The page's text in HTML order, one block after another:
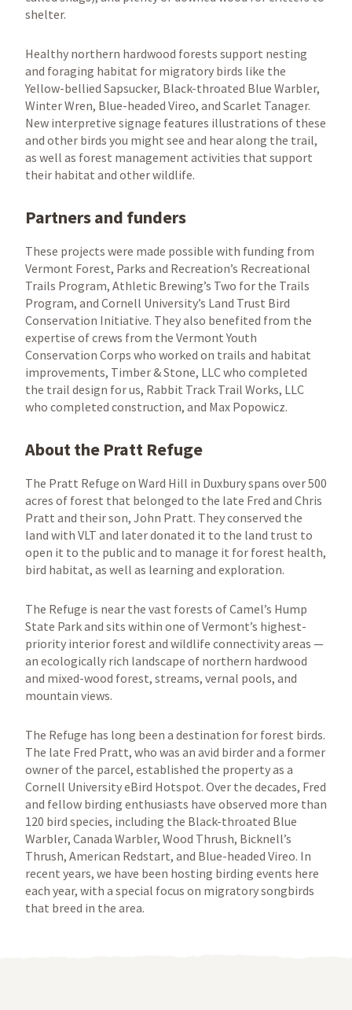
shelter.
Healthy northern hardwood forests support nesting
and foraging habitat for migratory birds like the
Yellow-bellied Sapsucker, Black-throated Blue Warbler,
Winter Wren, Blue-headed Vireo, and Scarlet Tanager.
New interpretive signage features illustrations of these
and other birds you might see and hear along the trail,
as well as forest management activities that support
their habitat and other wildlife.
Partners and funders
These projects were made possible with funding from
Vermont Forest, Parks and Recreation’s Recreational
Trails Program, Athletic Brewing’s Two for the Trails
Program, and Cornell University’s Land Trust Bird
Conservation Initiative. They also benefited from the
expertise of crews from the Vermont Youth
Conservation Corps who worked on trails and habitat
improvements, Timber & Stone, LLC who completed
the trail design for us, Rabbit Track Trail Works, LLC
who completed construction, and Max Popowicz.
About the Pratt Refuge
The Pratt Refuge on Ward Hill in Duxbury spans over 500
acres of forest that belonged to the late Fred and Chris
Pratt and their son, John Pratt. They conserved the
land with VLT and later donated it to the land trust to
open it to the public and to manage it for forest health,
bird habitat, as well as learning and exploration.
The Refuge is near the vast forests of Camel’s Hump
State Park and sits within one of Vermont’s highest-
priority interior forest and wildlife connectivity areas —
an ecologically rich landscape of northern hardwood
and mixed-wood forest, streams, vernal pools, and
mountain views.
The Refuge has long been a destination for forest birds.
The late Fred Pratt, who was an avid birder and a former
owner of the parcel, established the property as a
Cornell University eBird Hotspot. Over the decades, Fred
and fellow birding enthusiasts have observed more than
120 bird species, including the Black-throated Blue
Warbler, Canada Warbler, Wood Thrush, Bicknell’s
Thrush, American Redstart, and Blue-headed Vireo. In
recent years, we have been hosting birding events here
each year, with a special focus on migratory songbirds
that breed in the area.